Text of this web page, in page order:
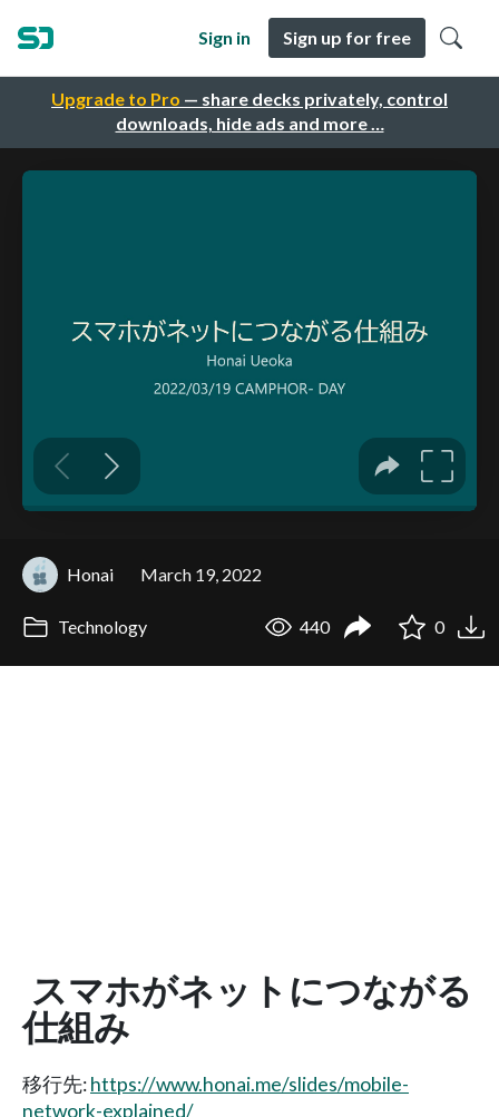
Upgrade to Pro — share decks privately, control
downloads, hide ads and more …
Sign in Sign up for free
Honai March 19, 2022
Technology 440 0
スマホがネットにつながる
仕組み
移行先:https://www.honai.me/slides/mobile-
network-explained/